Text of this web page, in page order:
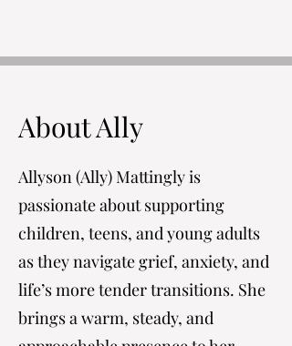
About Ally
Allyson (Ally) Mattingly is
passionate about supporting
children, teens, and young adults
as they navigate grief, anxiety, and
life’s more tender transitions. She
brings a warm, steady, and